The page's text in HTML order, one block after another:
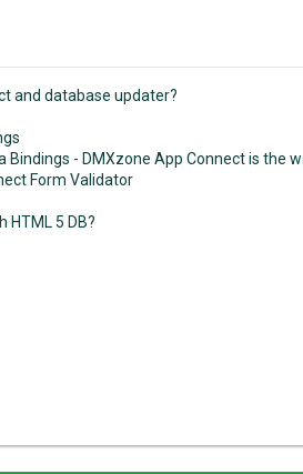
and database updater?
- DMXzone App Connect is the
Form Validator
HTML 5 DB?